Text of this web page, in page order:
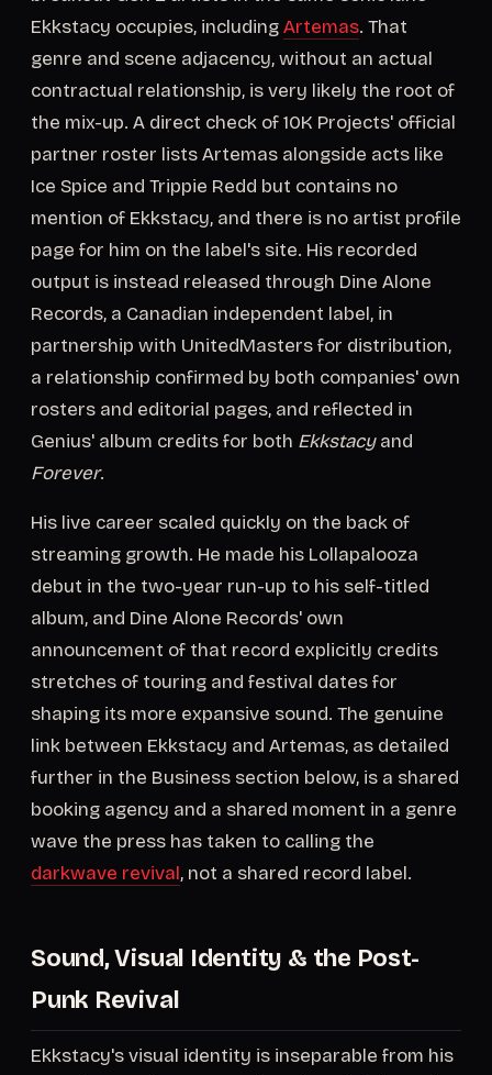
Ekkstacy occupies, includingArtemas. That
genre and scene adjacency, without an actual
contractual relationship, is very likely the root of
the mix-up. A direct check of 10K Projects' official
partner roster lists Artemas alongside acts like
Ice Spice and Trippie Redd but contains no
mention of Ekkstacy, and there is no artist profile
page for him on the label's site. His recorded
output is instead released through Dine Alone
Records, a Canadian independent label, in
partnership with UnitedMasters for distribution,
a relationship confirmed by both companies' own
rosters and editorial pages, and reflected in
Genius' album credits for both Ekkstacyand
Forever.
His live career scaled quickly on the back of
streaming growth. He made his Lollapalooza
debut in the two-year run-up to his self-titled
album, and Dine Alone Records' own
announcement of that record explicitly credits
stretches of touring and festival dates for
shaping its more expansive sound. The genuine
link between Ekkstacy and Artemas, as detailed
further in the Business section below, is a shared
booking agency and a shared moment in a genre
wave the press has taken to calling the
darkwave revival, not a shared record label.
Sound, Visual Identity & the Post-
Punk Revival
Ekkstacy's visual identity is inseparable from his